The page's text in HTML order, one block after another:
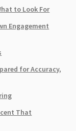
to Look For
Engagement
for Accuracy,
That